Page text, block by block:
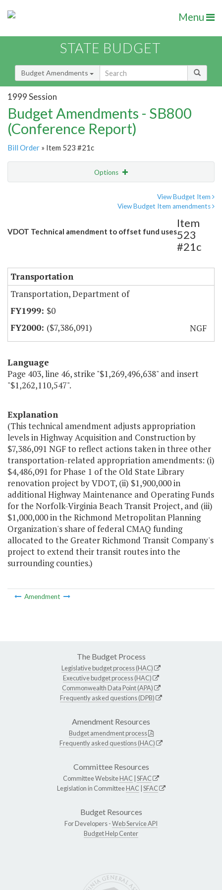
Menu
STATE BUDGET
Budget Amendments
1999 Session
Budget Amendments - SB800
(Conference Report)
Bill Order » Item 523 #21c
Options
View Budget Item
View Budget Item amendments
VDOT Technical amendment to offset fund uses
Item
523
#21c
Transportation
Transportation, Department of
$0
($7,386,091)
NGF
Language
Page 403, line 46, strike "$1,269,496,638" and insert
"$1,262,110,547".
Explanation
(This technical amendment adjusts appropriation
levels in Highway Acquisition and Construction by
$7,386,091 NGF to reflect actions taken in three other
transportation-related appropriation amendments: (i)
$4,486,091 for Phase 1 of the Old State Library
renovation project by VDOT, (ii) $1,900,000 in
additional Highway Maintenance and Operating Funds
for the Norfolk-Virginia Beach Transit Project, and (iii)
$1,000,000 in the Richmond Metropolitan Planning
Organization's share of federal CMAQ funding
allocated to the Greater Richmond Transit Company's
project to extend their transit routes into the
surrounding counties.)
Amendment
The Budget Process
Legislative budget process (HAC)
Executive budget process (HAC)
Commonwealth Data Point (APA)
Frequently asked questions (DPB)
Amendment Resources
Budget amendment process
Frequently asked questions (HAC)
Committee Resources
Committee WebsiteHAC SFAC
Legislation in CommitteeHAC SFAC
Budget Resources
For Developers -Web Service API
Budget Help Center